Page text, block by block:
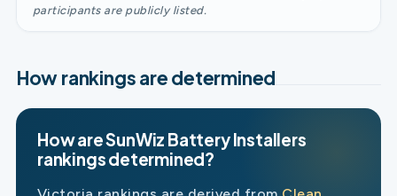
participants are publicly listed.
How rankings are determined
How are SunWiz Battery Installers
rankings determined?